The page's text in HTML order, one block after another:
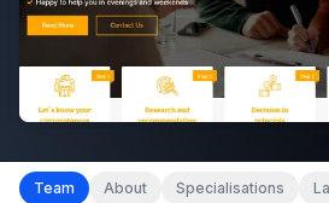
Team About Specialisations